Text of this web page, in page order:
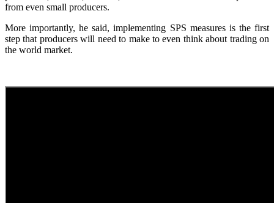
from even small producers.
More importantly, he said, implementing SPS measures is the first
step that producers will need to make to even think about trading on
the world market.